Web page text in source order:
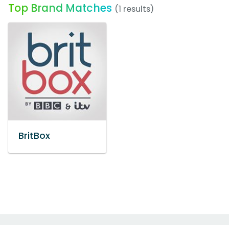
Top Brand Matches (1 results)
BritBox